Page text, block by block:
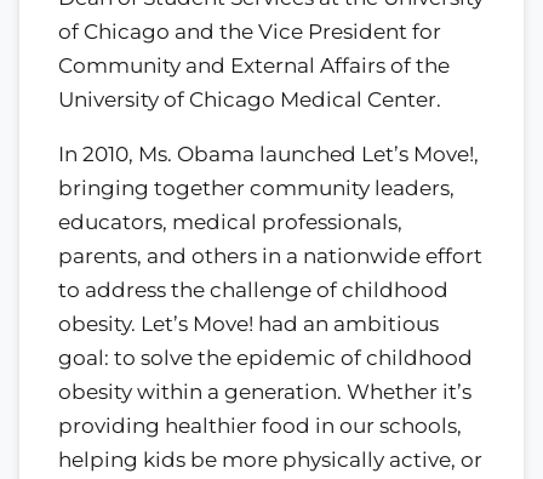
of Chicago and the Vice President for
Community and External Affairs of the
University of Chicago Medical Center.
In 2010, Ms. Obama launched Let’s Move!,
bringing together community leaders,
educators, medical professionals,
parents, and others in a nationwide effort
to address the challenge of childhood
obesity. Let’s Move! had an ambitious
goal: to solve the epidemic of childhood
obesity within a generation. Whether it’s
providing healthier food in our schools,
helping kids be more physically active, or